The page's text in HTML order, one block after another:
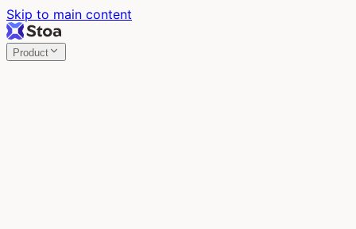
Skip to main content
Product